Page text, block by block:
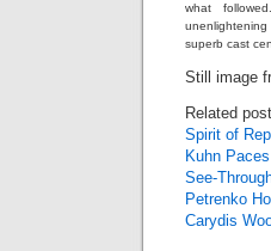
what
superb cast
Still image
Related
Spirit of
Kuhn
See-
Petrenko
Carydis